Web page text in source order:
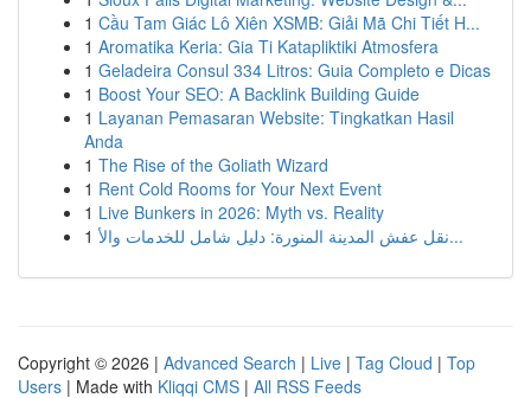
1 Cầu Tam Giác Lô Xiên XSMB: Giải Mã Chi Tiết H...
1 Aromatika Keria: Gia Ti Katapliktiki Atmosfera
1 Geladeira Consul 334 Litros: Guia Completo e Dicas
1 Boost Your SEO: A Backlink Building Guide
1 Layanan Pemasaran Website: Tingkatkan Hasil
Anda
1 The Rise of the Goliath Wizard
1 Rent Cold Rooms for Your Next Event
1 Live Bunkers in 2026: Myth vs. Reality
1
نقل عفش المدينة المنورة: دليل شامل للخدمات والأ...
Copyright © 2026 | Advanced Search | Live | Tag Cloud | Top
Users | Made with Kliqqi CMS | All RSS Feeds